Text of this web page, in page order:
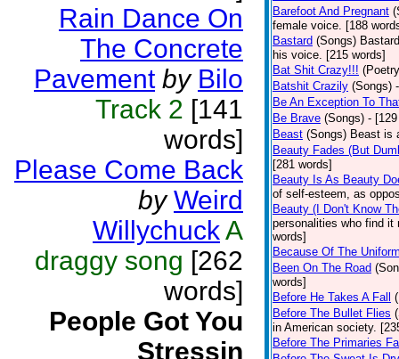
Rain Dance On
The Concrete
Pavement by Bilo
Track 2 [141
words]
Please Come Back
by Weird
WillychuckA
draggy song [262
words]
People Got You
Stressin
Barefoot And Pregnant
female voice. [188
Bastard (Songs)
his voice. [215 words]
Bat Shit Crazy!!!
Batshit Crazily (Songs)
Be An Exception To
Be Brave (Songs) -
Beast (Songs) Beast is
Beauty Fades (But
[281 words]
Beauty Is As Beauty
of self-esteem, as
Beauty (I Don't Know
personalities who find it
words]
Because Of The
Been On The Road
words]
Before He Takes A Fall
Before The Bullet Flies
in American society.
Before The Primaries